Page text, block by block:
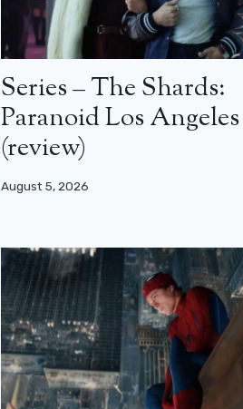
Series – The Shards:
Paranoid Los Angeles
(review)
August 5, 2026